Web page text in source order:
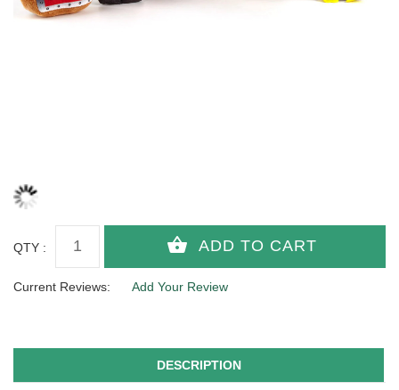
QTY :
Current Reviews: Add Your Review
DESCRIPTION